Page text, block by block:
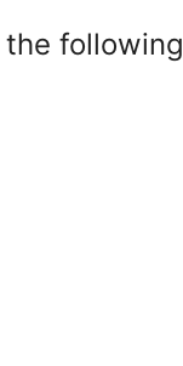
following